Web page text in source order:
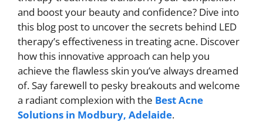
and boost your beauty and confidence? Dive into
this blog post to uncover the secrets behind LED
therapy’s effectiveness in treating acne. Discover
how this innovative approach can help you
achieve the flawless skin you’ve always dreamed
of. Say farewell to pesky breakouts and welcome
a radiant complexion with the Best Acne
Solutions in Modbury, Adelaide.